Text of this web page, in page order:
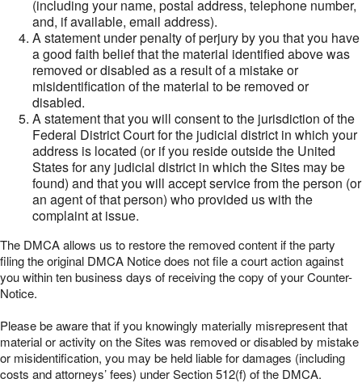
(including your name, postal address, telephone number,
and, if available, email address).
A statement under penalty of perjury by you that you have
a good faith belief that the material identified above was
removed or disabled as a result of a mistake or
misidentification of the material to be removed or
disabled.
A statement that you will consent to the jurisdiction of the
Federal District Court for the judicial district in which your
address is located (or if you reside outside the United
States for any judicial district in which the Sites may be
found) and that you will accept service from the person (or
an agent of that person) who provided us with the
complaint at issue.
The DMCA allows us to restore the removed content if the party
filing the original DMCA Notice does not file a court action against
you within ten business days of receiving the copy of your Counter-
Notice.
Please be aware that if you knowingly materially misrepresent that
material or activity on the Sites was removed or disabled by mistake
or misidentification, you may be held liable for damages (including
costs and attorneys’ fees) under Section 512(f) of the DMCA.